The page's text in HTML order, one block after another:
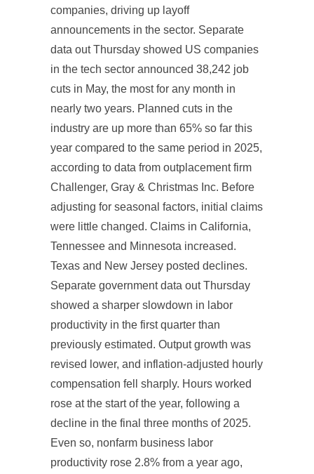
companies, driving up layoff
announcements in the sector. Separate
data out Thursday showed US companies
in the tech sector announced 38,242 job
cuts in May, the most for any month in
nearly two years. Planned cuts in the
industry are up more than 65% so far this
year compared to the same period in 2025,
according to data from outplacement firm
Challenger, Gray & Christmas Inc. Before
adjusting for seasonal factors, initial claims
were little changed. Claims in California,
Tennessee and Minnesota increased.
Texas and New Jersey posted declines.
Separate government data out Thursday
showed a sharper slowdown in labor
productivity in the first quarter than
previously estimated. Output growth was
revised lower, and inflation-adjusted hourly
compensation fell sharply. Hours worked
rose at the start of the year, following a
decline in the final three months of 2025.
Even so, nonfarm business labor
productivity rose 2.8% from a year ago,